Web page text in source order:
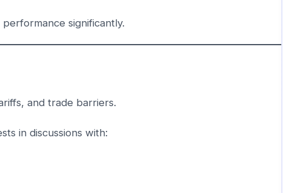
significantly.
and trade barriers.
in discussions with: